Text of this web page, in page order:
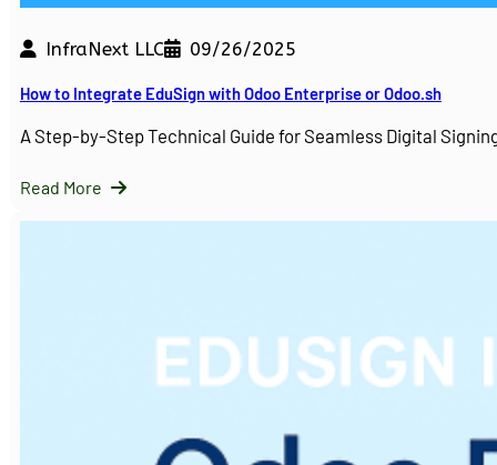
InfraNext LLC 09/26/2025
How to Integrate EduSign with Odoo Enterprise or Odoo.sh
A Step-by-Step Technical Guide for Seamless Digital
Read More